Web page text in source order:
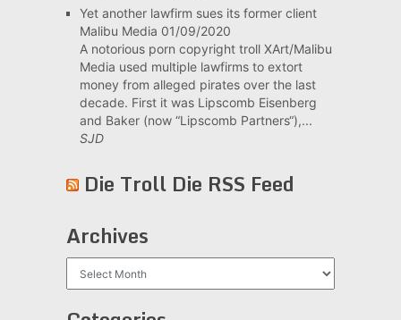
Yet another lawfirm sues its former client
Malibu Media 01/09/2020
A notorious porn copyright troll XArt/Malibu
Media used multiple lawfirms to extort
money from alleged pirates over the last
decade. First it was Lipscomb Eisenberg
and Baker (now “Lipscomb Partners“),...
SJD
Die Troll Die RSS Feed
Archives